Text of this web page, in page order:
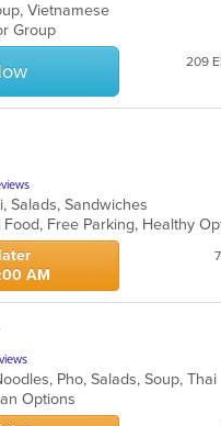
Vietnamese
Group
209
Salads, Sandwiches
Free Parking, Healthy
AM
Pho, Salads, Soup, Thai
Options